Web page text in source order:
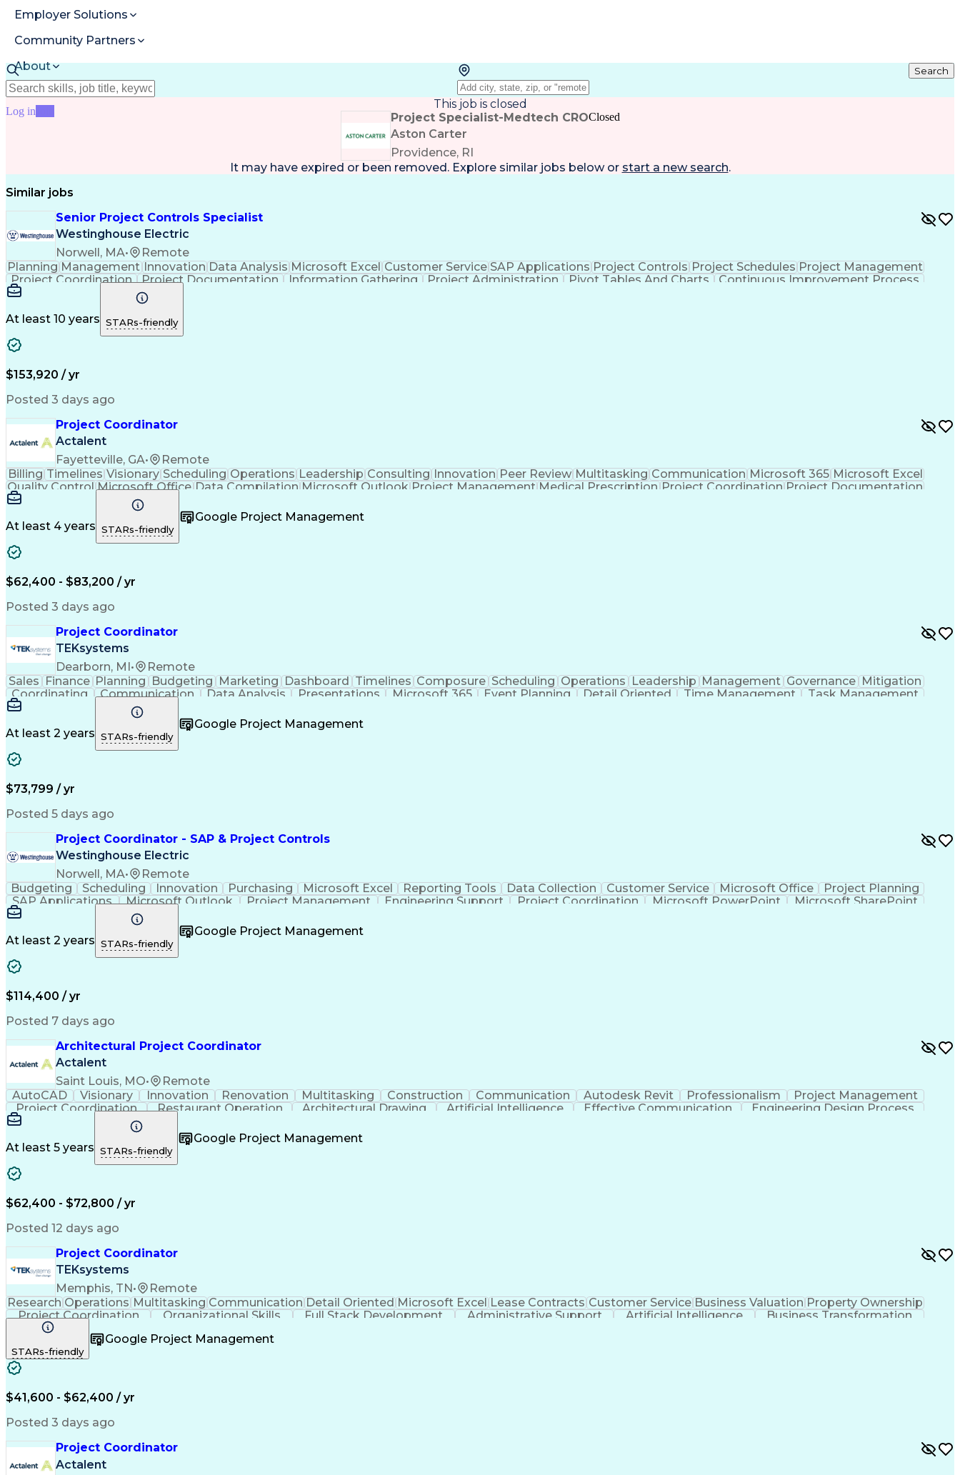
Employer Solutions
Community Partners
About
Resources
Log in
Search
This job is closed
Project Specialist-Medtech CRO
Aston Carter
Providence, RI
Closed
It may have expired or been removed. Explore similar jobs below or start a new search.
Similar jobs
Senior Project Controls Specialist
Westinghouse Electric
Norwell, MA•
Remote
Planning Management Innovation Data Analysis Microsoft Excel Customer Service SAP Applications Project Controls Project Schedules Project Management
Project Coordination
Project Documentation Information Gathering Project Administration Pivot Tables And Charts Continuous Improvement Process
At least 10 years STARs-friendly
$153,920 / yr
Posted 3 days ago
Project Coordinator
Actalent
Fayetteville, GA•
Remote
Billing Timelines Visionary Scheduling Operations Leadership Consulting Innovation Peer Review Multitasking Communication Microsoft 365 Microsoft Excel
Quality Control Microsoft Office Data Compilation Microsoft Outlook Project Management Medical Prescription Project Coordination Project Documentation
Organizational Skills
Electrical Engineering
At least 4 years STARs-friendly
Google Project Management
$62,400 - $83,200 / yr
Posted 3 days ago
Project Coordinator
TEKsystems
Dearborn, MI•
Remote
Sales Finance Planning Budgeting Marketing Dashboard Timelines Composure Scheduling Operations Leadership Management Governance Mitigation
Coordinating
Communication Data Analysis Presentations Microsoft 365 Event Planning Detail Oriented Time Management
Task Management
Customer Service
Event Management
Workflow Management
Process Improvement Project Coordination
Artificial Intelligence
Business Transformation Business Support Systems
Continuous Improvement Process
At least 2 years STARs-friendly
Google Project Management
$73,799 / yr
Posted 5 days ago
Project Coordinator - SAP & Project Controls
Westinghouse Electric
Norwell, MA•
Remote
Budgeting
Scheduling Innovation Purchasing Microsoft Excel Reporting Tools Data Collection Customer Service Microsoft Office
Project Planning
SAP Applications
Microsoft Outlook Project Management Engineering Support Project Coordination Microsoft PowerPoint
Microsoft SharePoint
Project Documentation
At least 2 years STARs-friendly
Google Project Management
$114,400 / yr
Posted 7 days ago
Architectural Project Coordinator
Actalent
Saint Louis, MO•
Remote
AutoCAD
Visionary Innovation Renovation Multitasking Construction Communication Autodesk Revit Professionalism
Project Management
Project Coordination
Restaurant Operation Architectural Drawing Artificial Intelligence Effective Communication Engineering Design Process
At least 5 years STARs-friendly
Google Project Management
$62,400 - $72,800 / yr
Posted 12 days ago
Project Coordinator
TEKsystems
Memphis, TN•
Remote
Research Operations Multitasking Communication Detail Oriented Microsoft Excel Lease Contracts Customer Service Business Valuation Property Ownership
Project Coordination
Organizational Skills Full Stack Development Administrative Support Artificial Intelligence Business Transformation
STARs-friendly
Google Project Management
$41,600 - $62,400 / yr
Posted 3 days ago
Project Coordinator
Actalent